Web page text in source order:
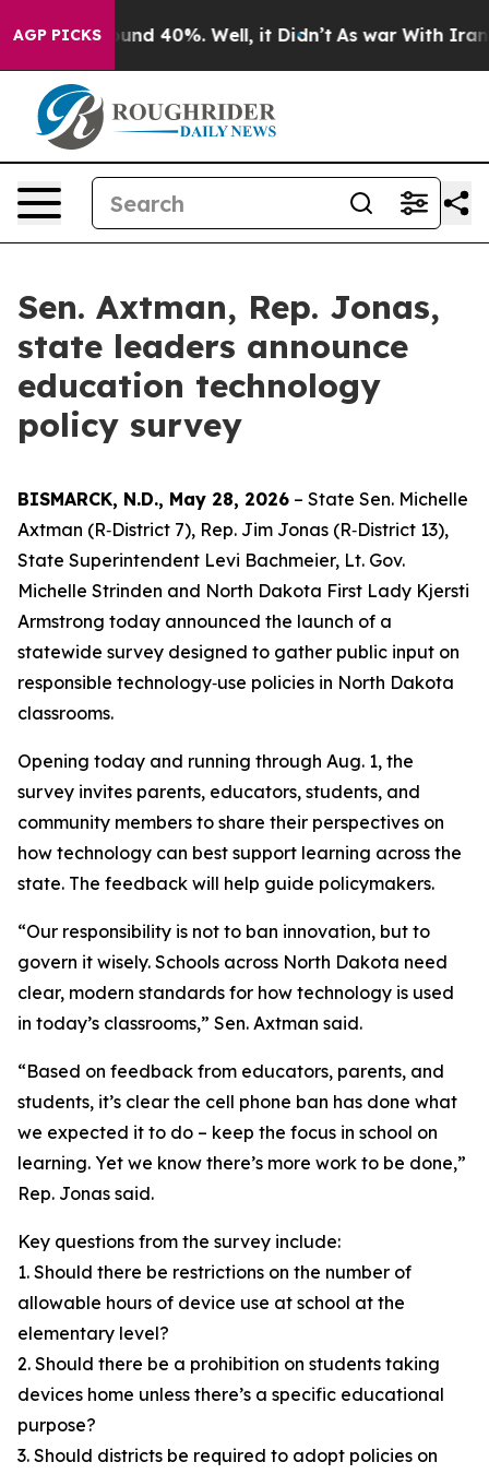
AGP PICKS
Around 40%. Well, it Didn’t As war With Iran
Sen. Axtman, Rep. Jonas,
state leaders announce
education technology
policy survey
BISMARCK, N.D., May 28, 2026 – State Sen. Michelle
Axtman (R‑District 7), Rep. Jim Jonas (R‑District 13),
State Superintendent Levi Bachmeier, Lt. Gov.
Michelle Strinden and North Dakota First Lady Kjersti
Armstrong today announced the launch of a
statewide survey designed to gather public input on
responsible technology‑use policies in North Dakota
classrooms.
Opening today and running through Aug. 1, the
survey invites parents, educators, students, and
community members to share their perspectives on
how technology can best support learning across the
state. The feedback will help guide policymakers.
“Our responsibility is not to ban innovation, but to
govern it wisely. Schools across North Dakota need
clear, modern standards for how technology is used
in today’s classrooms,” Sen. Axtman said.
“Based on feedback from educators, parents, and
students, it’s clear the cell phone ban has done what
we expected it to do – keep the focus in school on
learning. Yet we know there’s more work to be done,”
Rep. Jonas said.
Key questions from the survey include:
1. Should there be restrictions on the number of
allowable hours of device use at school at the
elementary level?
2. Should there be a prohibition on students taking
devices home unless there’s a specific educational
purpose?
3. Should districts be required to adopt policies on